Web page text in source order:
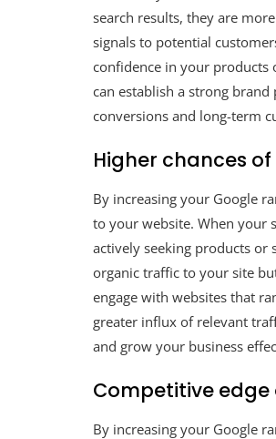
search results, they are
signals to potential
confidence in your products
can establish a strong
conversions and long-term
Higher chances
By increasing your Google
to your website. When your
actively seeking products or
organic traffic to your site
engage with websites that
greater influx of relevant
and grow your business
Competitive edge
By increasing your Google